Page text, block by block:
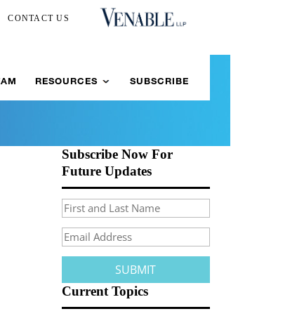
CONTACT US
RESOURCES SUBSCRIBE
Subscribe Now For
Future Updates
Current Topics